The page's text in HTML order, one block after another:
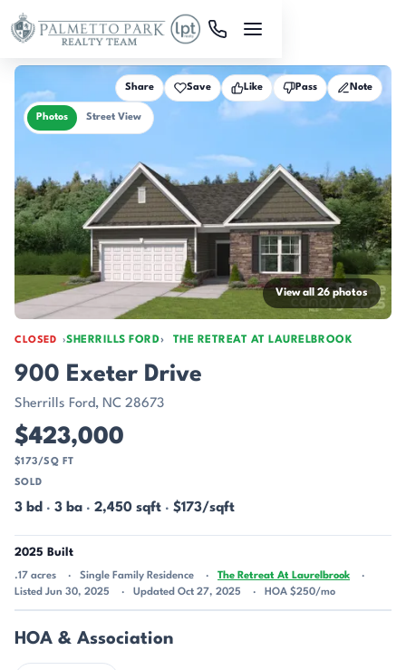
Skip to main content
CLOSED SHERRILLS FORD THE RETREAT AT LAURELBROOK
Photos Street View
Share Save Like Pass Note
View all 26 photos
900 Exeter Drive
Sherrills Ford, NC 28673
$423,000
$173/SQ FT
SOLD
3 bd · 3 ba · 2,450 sqft · $173/sqft
2025 Built
.17 acres Single Family Residence
The Retreat At Laurelbrook
Listed Jun 30, 2025
Updated Oct 27, 2025 HOA $250/mo
HOA & Association